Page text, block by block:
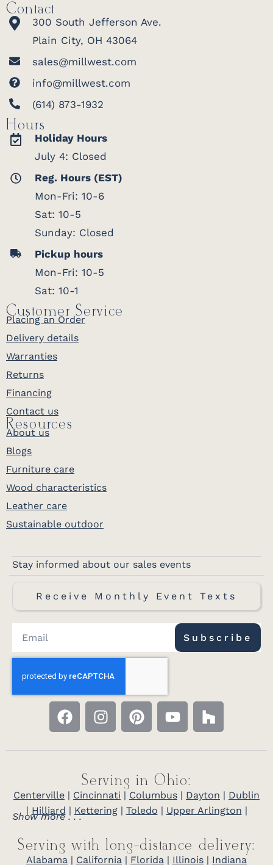
Contact
300 South Jefferson Ave.
Plain City, OH 43064
sales@millwest.com
info@millwest.com
(614) 873-1932
Hours
Holiday Hours
July 4: Closed
Reg. Hours (EST)
Mon-Fri: 10-6
Sat: 10-5
Sunday: Closed
Pickup hours
Mon-Fri: 10-5
Sat: 10-1
Customer Service
Placing an Order
Delivery details
Warranties
Returns
Financing
Contact us
Resources
About us
Blogs
Furniture care
Wood characteristics
Leather care
Sustainable outdoor
Stay informed about our sales events
Receive Monthly Event Texts
Subscribe
Serving in Ohio:
Centerville | Cincinnati | Columbus | Dayton | Dublin
| Hilliard | Kettering| Toledo | Upper Arlington |
Show more . . .
Serving with long-distance delivery:
Alabama | California | Florida | Illinois | Indiana